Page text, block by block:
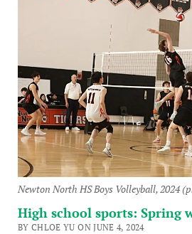
Newton North HS Boys Volleyball, 2024
High school sports: Spring
BY CHLOE YU ON JUNE 4, 2024